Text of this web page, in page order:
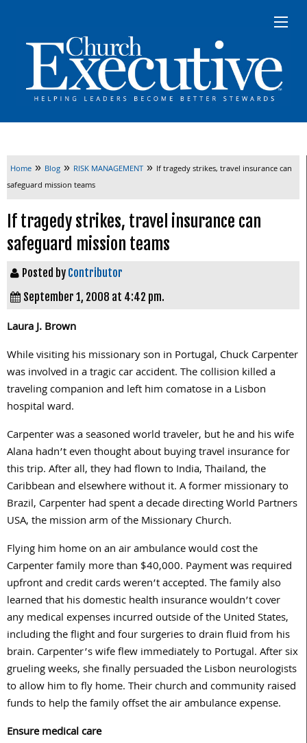
Home » Blog » RISK MANAGEMENT » If tragedy strikes, travel insurance can
safeguard mission teams
If tragedy strikes, travel insurance can
safeguard mission teams
Posted by Contributor
September 1, 2008 at 4:42 pm.
Laura J. Brown
While visiting his missionary son in Portugal, Chuck Carpenter
was involved in a tragic car accident. The collision killed a
traveling companion and left him comatose in a Lisbon
hospital ward.
Carpenter was a seasoned world traveler, but he and his wife
Alana hadn’t even thought about buying travel insurance for
this trip. After all, they had flown to India, Thailand, the
Caribbean and elsewhere without it. A former missionary to
Brazil, Carpenter had spent a decade directing World Partners
USA, the mission arm of the Missionary Church.
Flying him home on an air ambulance would cost the
Carpenter family more than $40,000. Payment was required
upfront and credit cards weren’t accepted. The family also
learned that his domestic health insurance wouldn’t cover
any medical expenses incurred outside of the United States,
including the flight and four surgeries to drain fluid from his
brain. Carpenter’s wife flew immediately to Portugal. After six
grueling weeks, she finally persuaded the Lisbon neurologists
to allow him to fly home. Their church and community raised
funds to help the family offset the air ambulance expense.
Ensure medical care